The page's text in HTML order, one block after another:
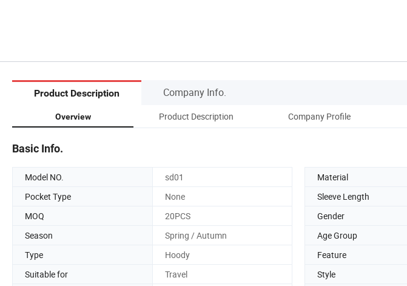
Product Description Company Info.
Overview Product Description Company Profile
Basic Info.
Model NO. sd01 Material
Pocket Type
None Sleeve Length
MOQ
20PCS Gender
Season
Spring / Autumn Age Group
Type
Hoody Feature
Suitable for
Travel Style